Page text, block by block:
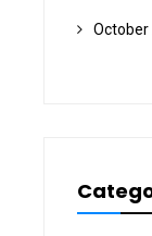
October